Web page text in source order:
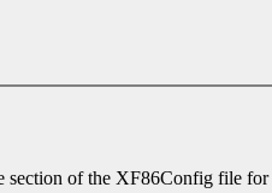
section of the XF86Config file for